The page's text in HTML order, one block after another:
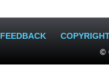
FEEDBACK
©